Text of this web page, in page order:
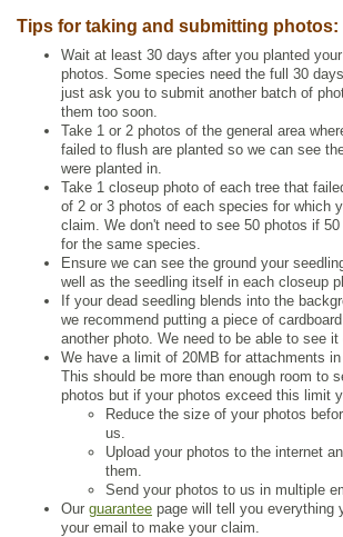
Tips for taking and submitting photos:
Wait at least 30 days after you planted
photos. Some species need the full 30
just ask you to submit another batch of
them too soon.
Take 1 or 2 photos of the general area
failed to flush are planted so we can see
were planted in.
Take 1 closeup photo of each tree that
of 2 or 3 photos of each species for which
claim. We don't need to see 50 photos if
for the same species.
Ensure we can see the ground your
well as the seedling itself in each closeup
If your dead seedling blends into the
we recommend putting a piece of
another photo. We need to be able to see it
We have a limit of 20MB for attachments
This should be more than enough room to
photos but if your photos exceed this limit
Reduce the size of your photos
us.
Upload your photos to the internet
them.
Send your photos to us in multiple
Our guarantee page will tell you everything
your email to make your claim.